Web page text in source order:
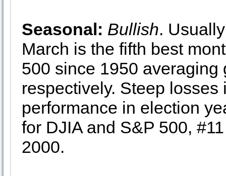
Seasonal: Bullish.
March is the fifth best
500 since 1950 averaging
respectively. Steep
performance in election
for DJIA and S&P 500,
2000.